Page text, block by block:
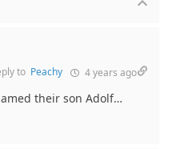
to Peachy 4 years ago
their son Adolf…